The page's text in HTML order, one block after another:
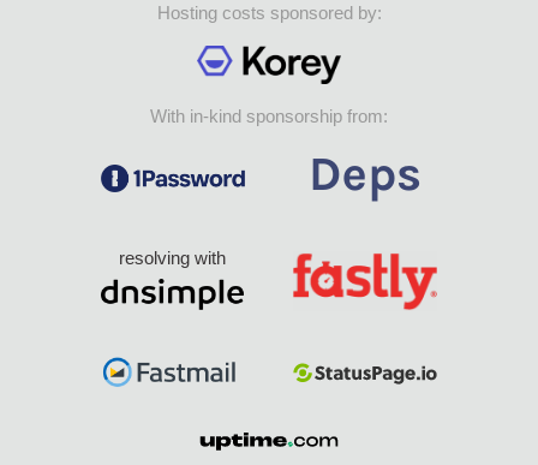
Hosting costs sponsored by:
With in-kind sponsorship from:
resolving with